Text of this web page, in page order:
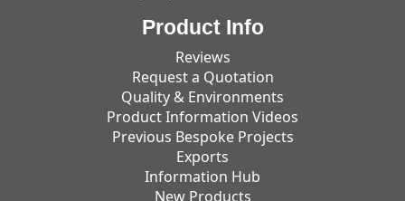
Product Info
Reviews
Request a Quotation
Quality & Environments
Product Information Videos
Previous Bespoke Projects
Exports
Information Hub
New Products